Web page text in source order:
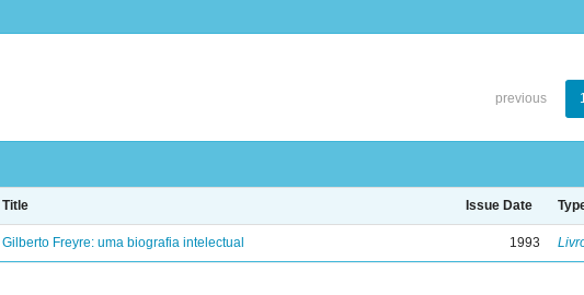
previous
Title Issue Date
Gilberto Freyre: uma biografia intelectual 1993